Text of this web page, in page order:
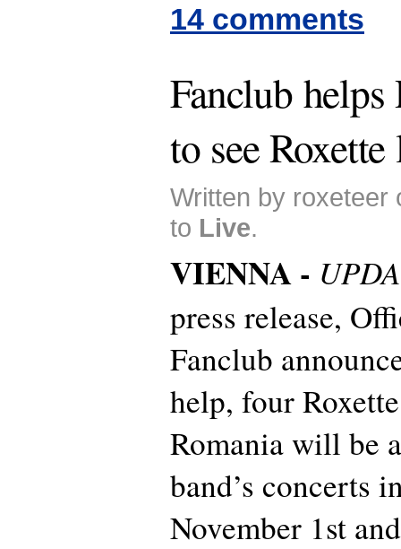
14 comments
Fanclub helps
to see
Written by roxeteer
to Live.
VIENNA -
press release,
Fanclub
help, four
Romania will be
band’s concerts
November 1st